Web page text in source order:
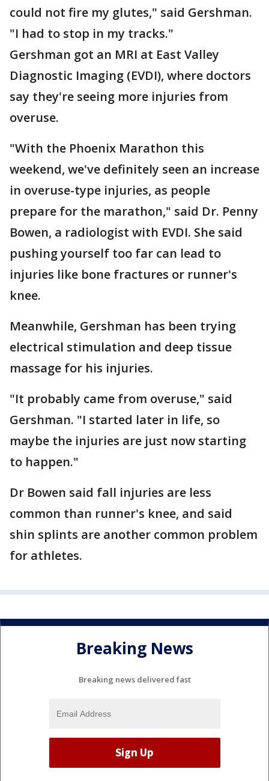
could not fire my glutes," said Gershman.
"I had to stop in my tracks."
Gershman got an MRI at East Valley
Diagnostic Imaging (EVDI), where doctors
say they're seeing more injuries from
overuse.
"With the Phoenix Marathon this
weekend, we've definitely seen an increase
in overuse-type injuries, as people
prepare for the marathon," said Dr. Penny
Bowen, a radiologist with EVDI. She said
pushing yourself too far can lead to
injuries like bone fractures or runner's
knee.
Meanwhile, Gershman has been trying
electrical stimulation and deep tissue
massage for his injuries.
"It probably came from overuse," said
Gershman. "I started later in life, so
maybe the injuries are just now starting
to happen."
Dr Bowen said fall injuries are less
common than runner's knee, and said
shin splints are another common problem
for athletes.
Breaking News
Breaking news delivered fast